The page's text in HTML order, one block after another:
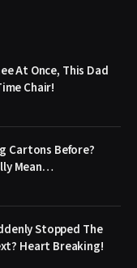
At Once, This Dad
Chair!
Cartons Before?
Mean…
Stopped The
Heart Breaking!